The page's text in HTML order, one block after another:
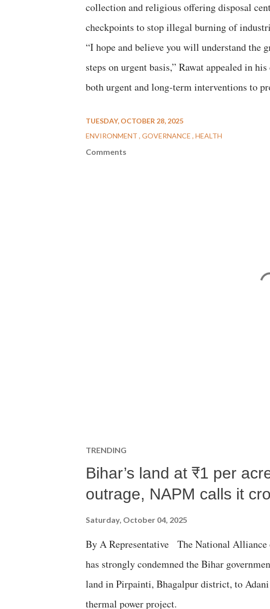
collection and religious offering disposal
checkpoints to stop illegal burning of
“I hope and believe you will understand
steps on urgent basis,” Rawat appealed in
both urgent and long-term interventions to
TUESDAY, OCTOBER 28, 2025
ENVIRONMENT GOVERNANCE HEALTH
Comments
TRENDING
Bihar’s land at ₹1 per
outrage, NAPM calls it
Saturday, October 04, 2025
By A Representative The National Alliance
has strongly condemned the Bihar
land in Pirpainti, Bhagalpur district, to
thermal power project.